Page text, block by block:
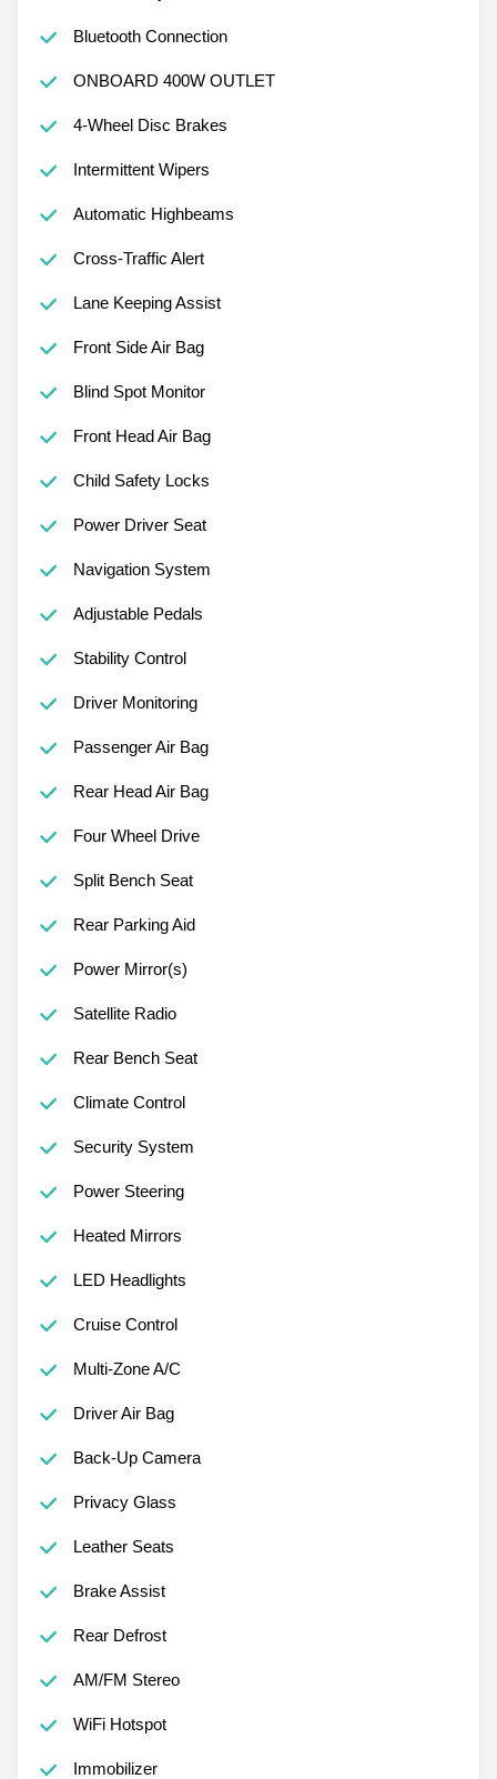
Bluetooth Connection
ONBOARD 400W OUTLET
4-Wheel Disc Brakes
Intermittent Wipers
Automatic Highbeams
Cross-Traffic Alert
Lane Keeping Assist
Front Side Air Bag
Blind Spot Monitor
Front Head Air Bag
Child Safety Locks
Power Driver Seat
Navigation System
Adjustable Pedals
Stability Control
Driver Monitoring
Passenger Air Bag
Rear Head Air Bag
Four Wheel Drive
Split Bench Seat
Rear Parking Aid
Power Mirror(s)
Satellite Radio
Rear Bench Seat
Climate Control
Security System
Power Steering
Heated Mirrors
LED Headlights
Cruise Control
Multi-Zone A/C
Driver Air Bag
Back-Up Camera
Privacy Glass
Leather Seats
Brake Assist
Rear Defrost
AM/FM Stereo
WiFi Hotspot
Immobilizer